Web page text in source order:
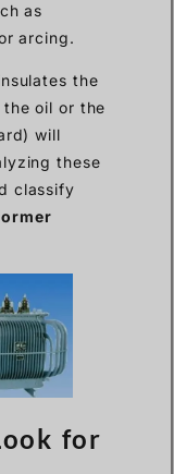
as
arcing.
the
oil or the
will
these
classify
for